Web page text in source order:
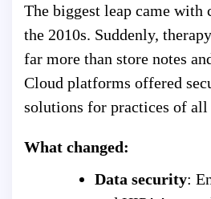
The biggest leap came with
the 2010s. Suddenly,
far more than store notes
Cloud platforms offered
solutions for practices of all
What changed:
Data security: